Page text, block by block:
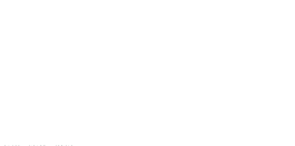
around your thoughts.
or endorsed by these companies.